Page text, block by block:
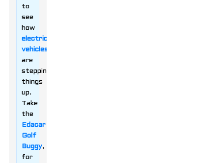
to
see
how
electric
vehicles
are
stepping
things
up.
Take
the
Edacar
Golf
Buggy,
for